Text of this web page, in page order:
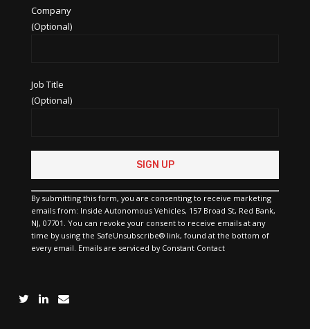
Company
(Optional)
Job Title
(Optional)
Use.
Please
leave
this
field
blank.
By submitting this form, you are consenting to receive marketing
emails from: Inside Autonomous Vehicles, 157 Broad St, Red Bank,
NJ, 07701. You can revoke your consent to receive emails at any
time by using the SafeUnsubscribe® link, found at the bottom of
every email. Emails are serviced by Constant Contact